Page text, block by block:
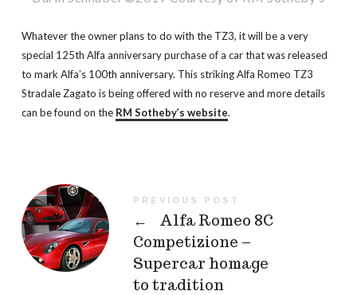
Whatever the owner plans to do with the TZ3, it will be a very
special 125th Alfa anniversary purchase of a car that was released
to mark Alfa’s 100th anniversary. This striking Alfa Romeo TZ3
Stradale Zagato is being offered with no reserve and more details
can be found on the RM Sotheby’s website.
PREVIOUS POST
←
Alfa Romeo 8C
Competizione –
Supercar homage
to tradition